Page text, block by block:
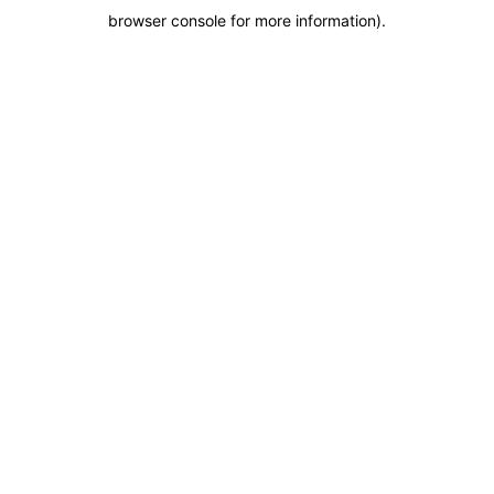
browser console for more information).